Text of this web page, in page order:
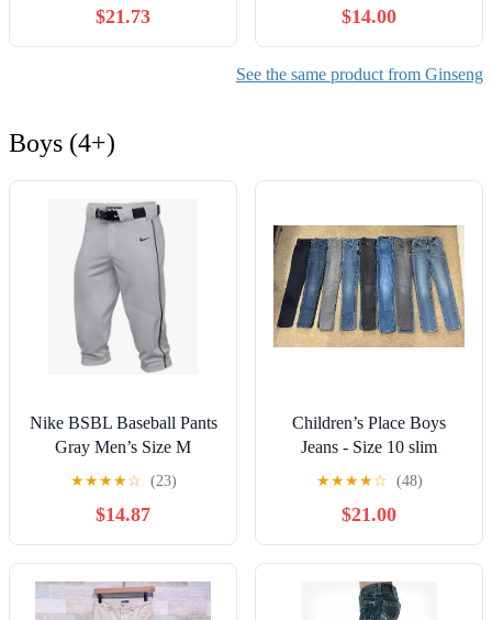
with Korean Red Ginseng
Root Powder - Tablets to
$21.73
Korean Health Food,
Individually Packaged
(100)
$14.00
See the same product from Ginseng
Boys (4+)
Nike BSBL Baseball Pants
Gray Men’s Size M
Athletic Dri-Fit NWOT
★★★★☆ (23)
$14.87
Children’s Place Boys
Jeans - Size 10 slim
★★★★☆ (48)
$21.00